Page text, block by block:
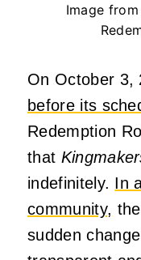
Image
On October 3,
before its
Redemption
that
indefinitely. In
community,
sudden